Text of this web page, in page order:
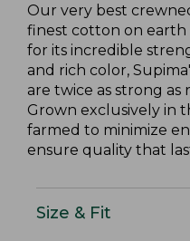
Our very best
finest cotton on earth
for its incredible
and rich color,
are twice as strong
Grown exclusively in
farmed to minimize
ensure quality that
Size & Fit